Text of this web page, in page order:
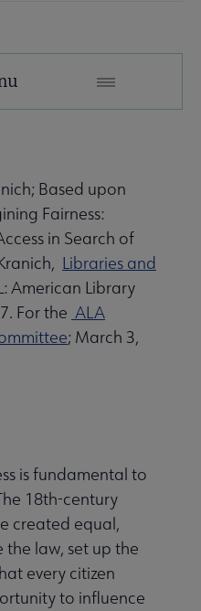
Based upon
Fairness:
in Search of
Libraries and
American Library
For the ALA
; March 3,
is fundamental to
18th-century
created equal,
law, set up the
every citizen
to influence